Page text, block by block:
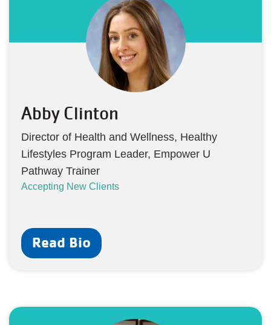
Abby Clinton
Director of Health and Wellness, Healthy
Lifestyles Program Leader, Empower U
Pathway Trainer
Accepting New Clients
Read Bio